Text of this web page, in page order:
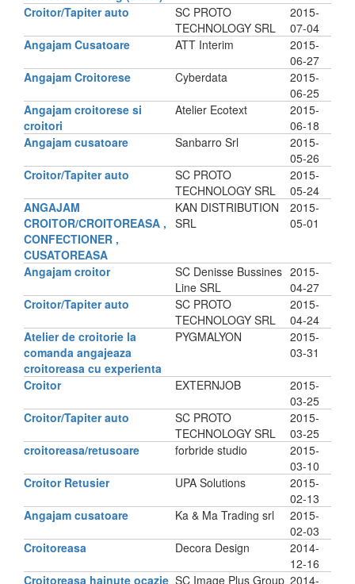
Croitor/Tapiter auto
SC PROTO
TECHNOLOGY SRL
2015-
07-04
Angajam Cusatoare
ATT Interim
2015-
06-27
Angajam Croitorese
Cyberdata
2015-
06-25
Angajam croitorese si
croitori
Atelier Ecotext
2015-
06-18
Angajam cusatoare
Sanbarro Srl
2015-
05-26
Croitor/Tapiter auto
SC PROTO
TECHNOLOGY SRL
2015-
05-24
ANGAJAM
CROITOR/CROITOREASA ,
CONFECTIONER ,
CUSATOREASA
KAN DISTRIBUTION
SRL
2015-
05-01
Angajam croitor
SC Denisse Bussines
Line SRL
2015-
04-27
Croitor/Tapiter auto
SC PROTO
TECHNOLOGY SRL
2015-
04-24
Atelier de croitorie la
comanda angajeaza
croitoreasa cu experienta
PYGMALYON
2015-
03-31
Croitor EXTERNJOB
2015-
03-25
Croitor/Tapiter auto
SC PROTO
TECHNOLOGY SRL
2015-
03-25
croitoreasa/retusoare
forbride studio
2015-
03-10
Croitor Retusier
UPA Solutions
2015-
02-13
Angajam cusatoare
Ka & Ma Trading srl
2015-
02-03
Croitoreasa
Decora Design
2014-
12-16
Croitoreasa hainute ocazie SC Image Plus Group 2014-